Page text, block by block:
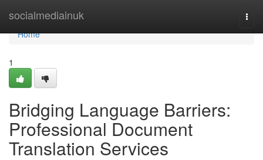
socialmediainuk
Home
Home
1
Bridging Language Barriers:
Professional Document
Translation Services